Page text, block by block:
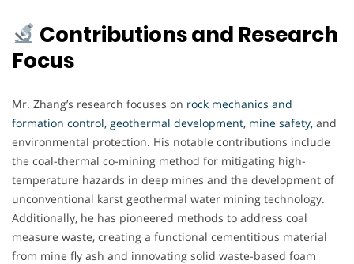
Contributions and Research
Focus
Mr. Zhang’s research focuses on rock mechanics and
formation control, geothermal development, mine safety, and
environmental protection. His notable contributions include
the coal-thermal co-mining method for mitigating high-
temperature hazards in deep mines and the development of
unconventional karst geothermal water mining technology.
Additionally, he has pioneered methods to address coal
measure waste, creating a functional cementitious material
from mine fly ash and innovating solid waste-based foam